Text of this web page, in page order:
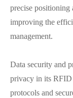
precise positioning
improving the
management.
Data security and
privacy in its RFID
protocols and